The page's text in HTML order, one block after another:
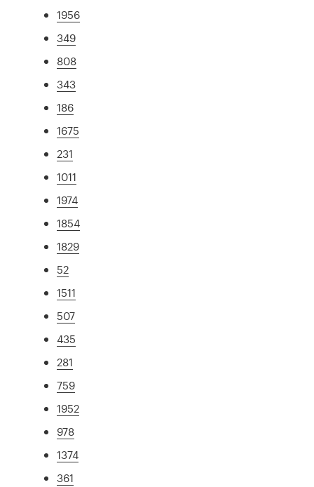
1956
349
808
343
186
1675
231
1011
1974
1854
1829
52
1511
507
435
281
759
1952
978
1374
361